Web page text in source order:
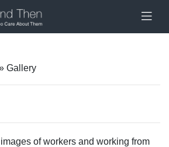
Gallery
of workers and working from